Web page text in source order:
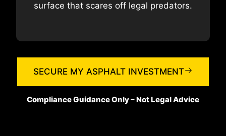
surface that scares off legal predators.
SECURE MY ASPHALT INVESTMENT
Compliance Guidance Only – Not Legal Advice